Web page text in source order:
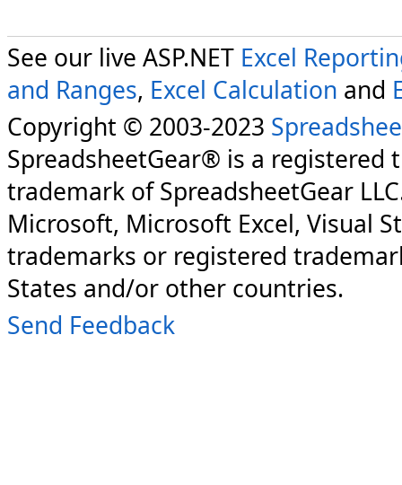
See our live ASP.NET Excel
and Ranges, Excel Calculation and
Copyright © 2003-2023
SpreadsheetGear® is a registered
trademark of SpreadsheetGear
Microsoft, Microsoft Excel, Visual
trademarks or registered
States and/or other countries.
Send Feedback